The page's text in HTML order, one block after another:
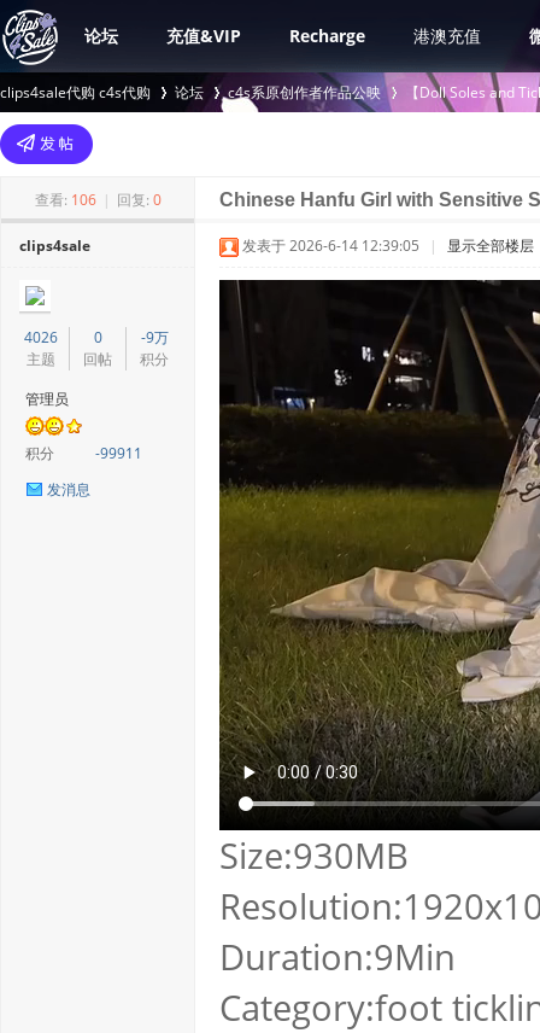
论坛 充值&VIP Recharge 港澳充值
clips4sale代购 c4s代购
>
论坛 c4s系原创作者作品公映
›
【Doll Soles and
查看: 106 | 回复: 0 Chinese Hanfu Girl with Sensitive
clips4sale
4026
主题
0
回帖
-9万
积分
管理员
积分
-99911
发消息
发表于 2026-6-14 12:39:05 | 显示全部楼层
Size:930MB
Duration:9Min
Category:foot